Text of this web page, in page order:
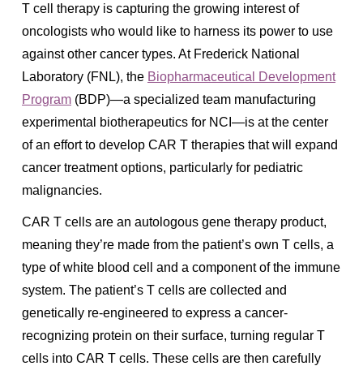
T cell therapy is capturing the growing interest of
oncologists who would like to harness its power to use
against other cancer types. At Frederick National
Laboratory (FNL), the Biopharmaceutical Development
Program (BDP)—a specialized team manufacturing
experimental biotherapeutics for NCI—is at the center
of an effort to develop CAR T therapies that will expand
cancer treatment options, particularly for pediatric
malignancies.
CAR T cells are an autologous gene therapy product,
meaning they’re made from the patient’s own T cells, a
type of white blood cell and a component of the immune
system. The patient’s T cells are collected and
genetically re-engineered to express a cancer-
recognizing protein on their surface, turning regular T
cells into CAR T cells. These cells are then carefully